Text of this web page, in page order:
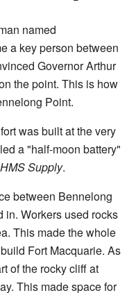
named
a key person between
Governor Arthur
the point. This is how
Point.
was built at the very
a "half-moon battery"
HMS Supply.
between Bennelong
in. Workers used rocks
This made the whole
Fort Macquarie. As
of the rocky cliff at
This made space for